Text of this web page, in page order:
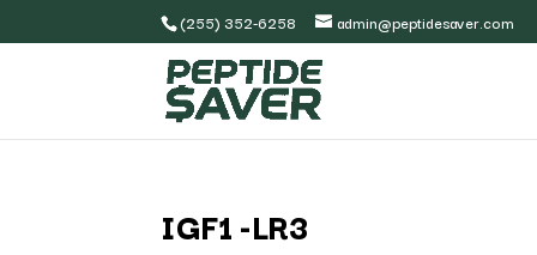
(255) 352-6258 admin@peptidesaver.com
IGF1 -LR3